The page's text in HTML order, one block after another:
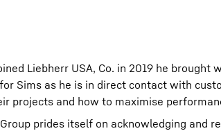
Liebherr USA, Co. in 2019 he brought
Sims as he is in direct contact with
projects and how to maximise
prides itself on acknowledging and